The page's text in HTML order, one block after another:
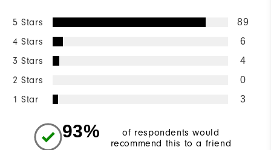
5 Stars 89
4 Stars 6
3 Stars 4
2 Stars 0
1 Star 3
93%
of respondents would
recommend this to a friend